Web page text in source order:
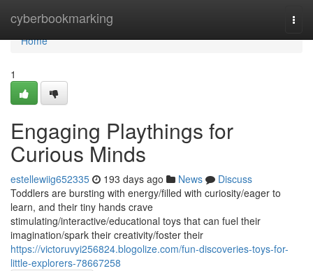
cyberbookmarking
Home
Home
1
Engaging Playthings for
Curious Minds
estellewiig652335 193 days ago News
Discuss
Toddlers are bursting with energy/filled with curiosity/eager to
learn, and their tiny hands crave
stimulating/interactive/educational toys that can fuel their
imagination/spark their creativity/foster their
https://victoruvyi256824.blogolize.com/fun-discoveries-toys-for-
little-explorers-78667258